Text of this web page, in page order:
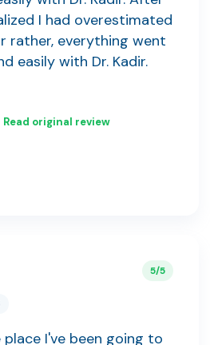
I had overestimated
rather, everything went
easily with Dr. Kadir.
Read original review
5/5
place I've been going to